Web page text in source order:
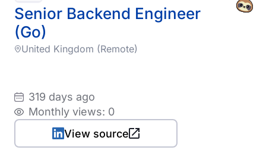
Senior Backend Engineer
(Go)
United Kingdom (Remote)
319 days ago
Monthly views: 0
View source